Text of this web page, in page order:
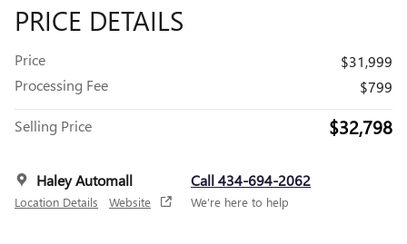
PRICE DETAILS
Price
$31,999
Processing Fee
$799
Selling Price $32,798
Haley Automall
Location Details Website
Call 434-694-2062
We’re here to help